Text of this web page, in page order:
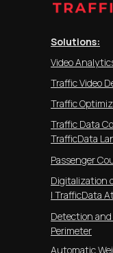
Solutions:
Traffic Data
TrafficData
Traffic
Traffic Video
Video
Passenger
Digitalization
| TrafficData
Detection
Perimeter
Automatic